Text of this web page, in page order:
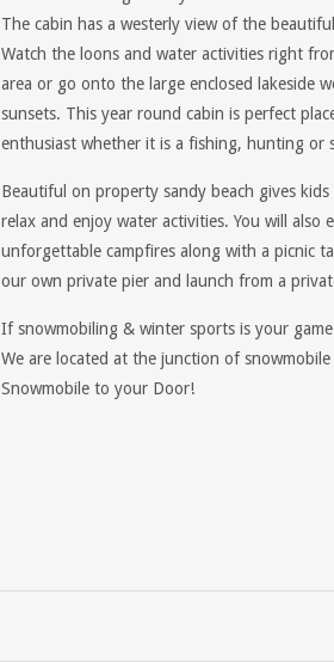
The cabin has a westerly view of the
Watch the loons and water activities right
area or go onto the large enclosed lakeside
sunsets. This year round cabin is perfect
enthusiast whether it is a fishing, hunting or
Beautiful on property sandy beach gives
relax and enjoy water activities. You will also
unforgettable campfires along with a picnic
our own private pier and launch from a
If snowmobiling & winter sports is your
We are located at the junction of
Snowmobile to your Door!